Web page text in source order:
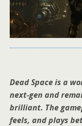
Dead Space is a
next-gen and
brilliant. The
feels, and plays